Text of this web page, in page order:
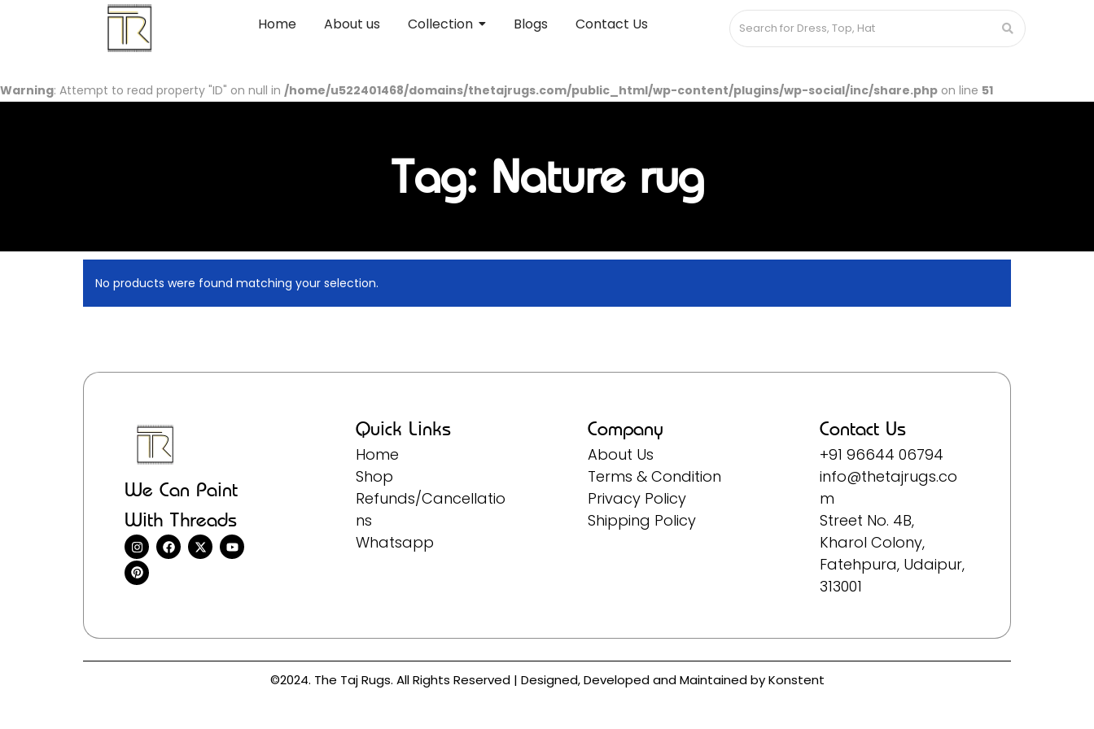
Home About us Collection Blogs Contact Us
Warning: Attempt to read property "ID" on null in /home/u522401468/domains/thetajrugs.com/public_html/wp-content/plugins/wp-social/inc/share.php on line 51
Tag: Nature rug
No products were found matching your selection.
We Can Paint
With Threads
Quick Links
Home
Shop
Refunds/Cancellatio
ns
Whatsapp
Company
About Us
Terms & Condition
Privacy Policy
Shipping Policy
Contact Us
+91 96644 06794
info@thetajrugs.co
m
Street No. 4B,
Kharol Colony,
Fatehpura, Udaipur,
313001
©2024. The Taj Rugs. All Rights Reserved | Designed, Developed and Maintained byKonstent